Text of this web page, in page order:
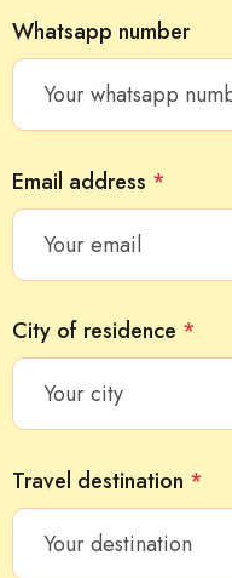
Whatsapp number
Email address *
City of residence *
Travel destination *